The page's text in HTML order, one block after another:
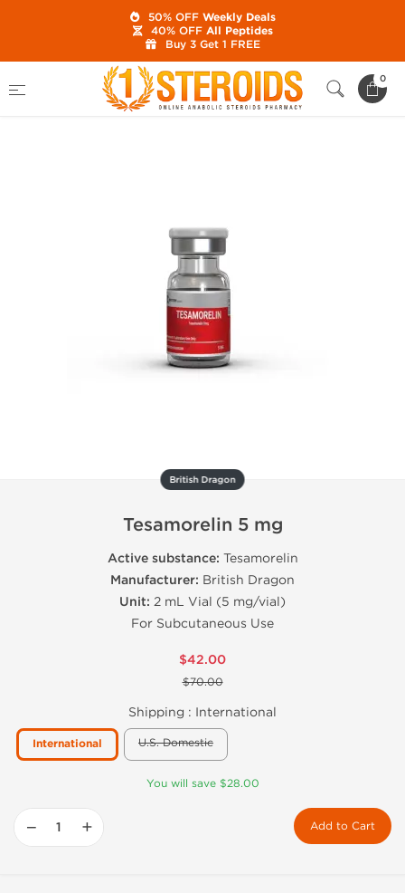
0
Brands
British Dragon
Tesamorelin 5 mg
British Dragon
Tesamorelin 5 mg
Active substance: Tesamorelin
Manufacturer: British Dragon
Unit: 2 mL Vial (5 mg/vial)
For Subcutaneous Use
$42.00
$70.00
Shipping : International
International U.S. Domestic
You will save $28.00
− + Add to Cart
50% OFFWeekly Deals
40% OFFAll Peptides
Buy 3 Get 1 FREE